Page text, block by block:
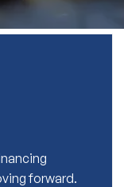
forward.